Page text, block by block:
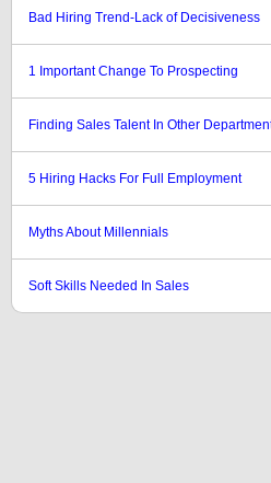
Bad Hiring Trend-Lack of Decisiveness
1 Important Change To Prospecting
Finding Sales Talent In Other
5 Hiring Hacks For Full Employment
Myths About Millennials
Soft Skills Needed In Sales